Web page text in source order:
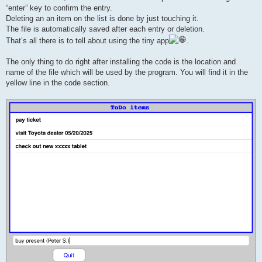
“enter” key to confirm the entry.
Deleting an an item on the list is done by just touching it.
The file is automatically saved after each entry or deletion.
That’s all there is to tell about using the tiny app
.
The only thing to do right after installing the code is the location and
name of the file which will be used by the program. You will find it in the
yellow line in the code section.